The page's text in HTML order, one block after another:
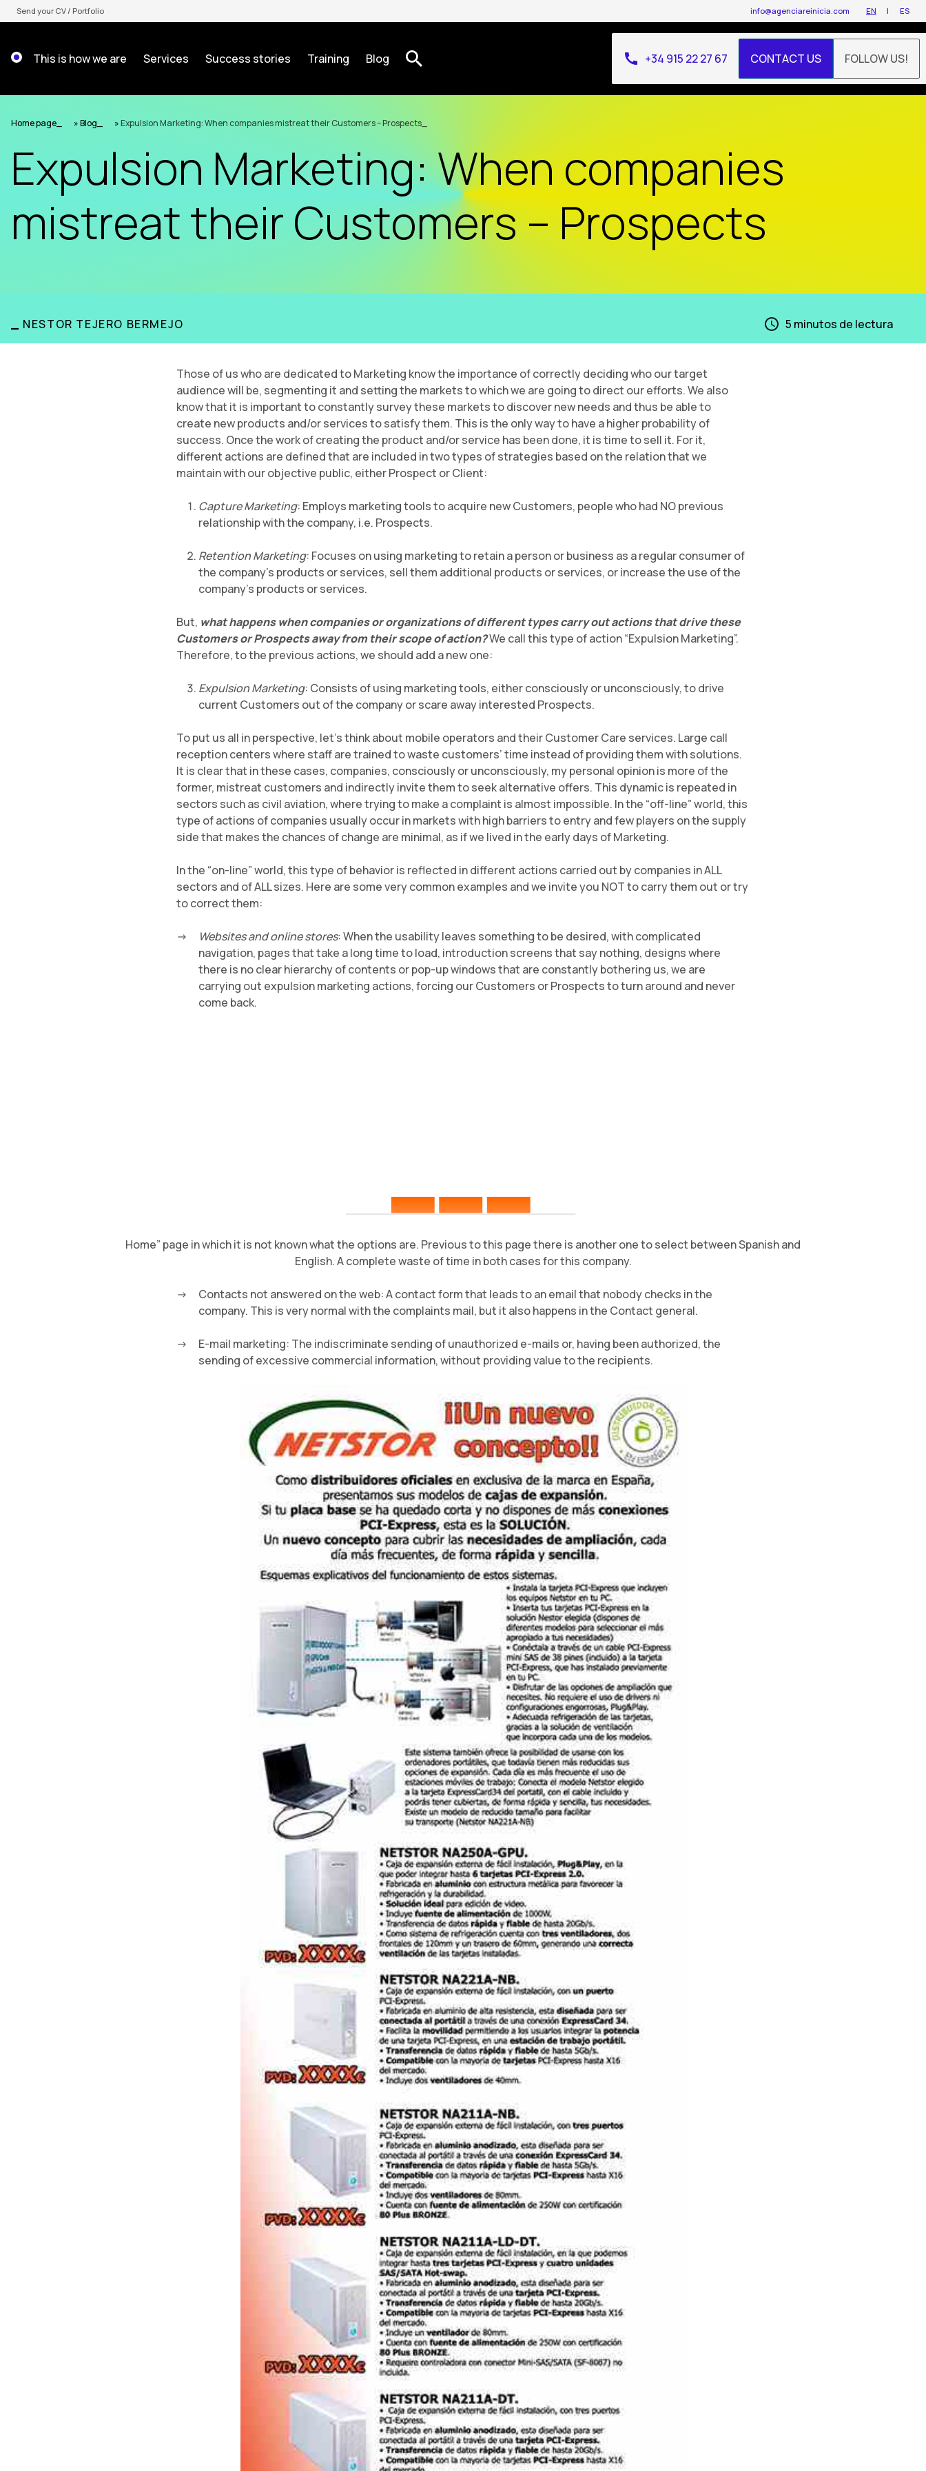
Skip
to
Send your CV / Portfolio info@agenciareinicia.com EN ES
This is how we are Services Success stories Training Blog call +34 915 22 27 67 CONTACT US FOLLOW US!
Home page »Blog »Expulsion Marketing: When companies mistreat their Customers – Prospects
Expulsion Marketing: When companies
mistreat their Customers – Prospects
NESTOR TEJERO BERMEJO 5 minutos de lectura
Those of us who are dedicated to Marketing know the importance of correctly deciding who our target
audience will be, segmenting it and setting the markets to which we are going to direct our efforts. We also
know that it is important to constantly survey these markets to discover new needs and thus be able to
create new products and/or services to satisfy them. This is the only way to have a higher probability of
success. Once the work of creating the product and/or service has been done, it is time to sell it. For it,
different actions are defined that are included in two types of strategies based on the relation that we
maintain with our objective public, either Prospect or Client:
Capture Marketing: Employs marketing tools to acquire new Customers, people who had NO previous
relationship with the company, i.e. Prospects.
Retention Marketing: Focuses on using marketing to retain a person or business as a regular consumer of
the company’s products or services, sell them additional products or services, or increase the use of the
company’s products or services.
But, what happens when companies or organizations of different types carry out actions that drive these
Customers or Prospects away from their scope of action?We call this type of action “Expulsion Marketing”.
Therefore, to the previous actions, we should add a new one:
Expulsion Marketing: Consists of using marketing tools, either consciously or unconsciously, to drive
current Customers out of the company or scare away interested Prospects.
To put us all in perspective, let’s think about mobile operators and their Customer Care services. Large call
reception centers where staff are trained to waste customers’ time instead of providing them with solutions.
It is clear that in these cases, companies, consciously or unconsciously, my personal opinion is more of the
former, mistreat customers and indirectly invite them to seek alternative offers. This dynamic is repeated in
sectors such as civil aviation, where trying to make a complaint is almost impossible. In the “off-line” world, this
type of actions of companies usually occur in markets with high barriers to entry and few players on the supply
side that makes the chances of change are minimal, as if we lived in the early days of Marketing.
In the “on-line” world, this type of behavior is reflected in different actions carried out by companies in ALL
sectors and of ALL sizes. Here are some very common examples and we invite you NOT to carry them out or try
to correct them:
Websites and online stores: When the usability leaves something to be desired, with complicated
navigation, pages that take a long time to load, introduction screens that say nothing, designs where
there is no clear hierarchy of contents or pop-up windows that are constantly bothering us, we are
carrying out expulsion marketing actions, forcing our Customers or Prospects to turn around and never
come back.
Home” page in which it is not known what the options are. Previous to this page there is another one to select between Spanish and
English. A complete waste of time in both cases for this company.
Contacts not answered on the web: A contact form that leads to an email that nobody checks in the
company. This is very normal with the complaints mail, but it also happens in the Contact general.
E-mail marketing: The indiscriminate sending of unauthorized e-mails or, having been authorized, the
sending of excessive commercial information, without providing value to the recipients.